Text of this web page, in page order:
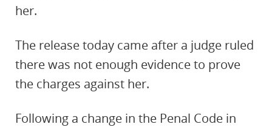
her.
The release today came after a judge ruled
there was not enough evidence to prove
the charges against her.
Following a change in the Penal Code in